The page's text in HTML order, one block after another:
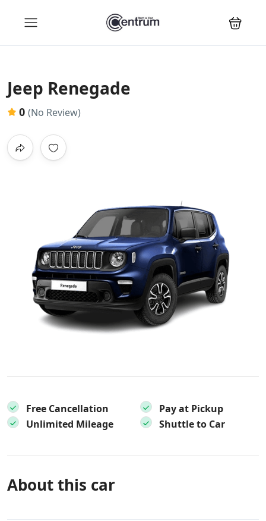
Jeep Renegade
0 (No Review)
Free Cancellation
Pay at Pickup
Unlimited Mileage
Shuttle to Car
About this car